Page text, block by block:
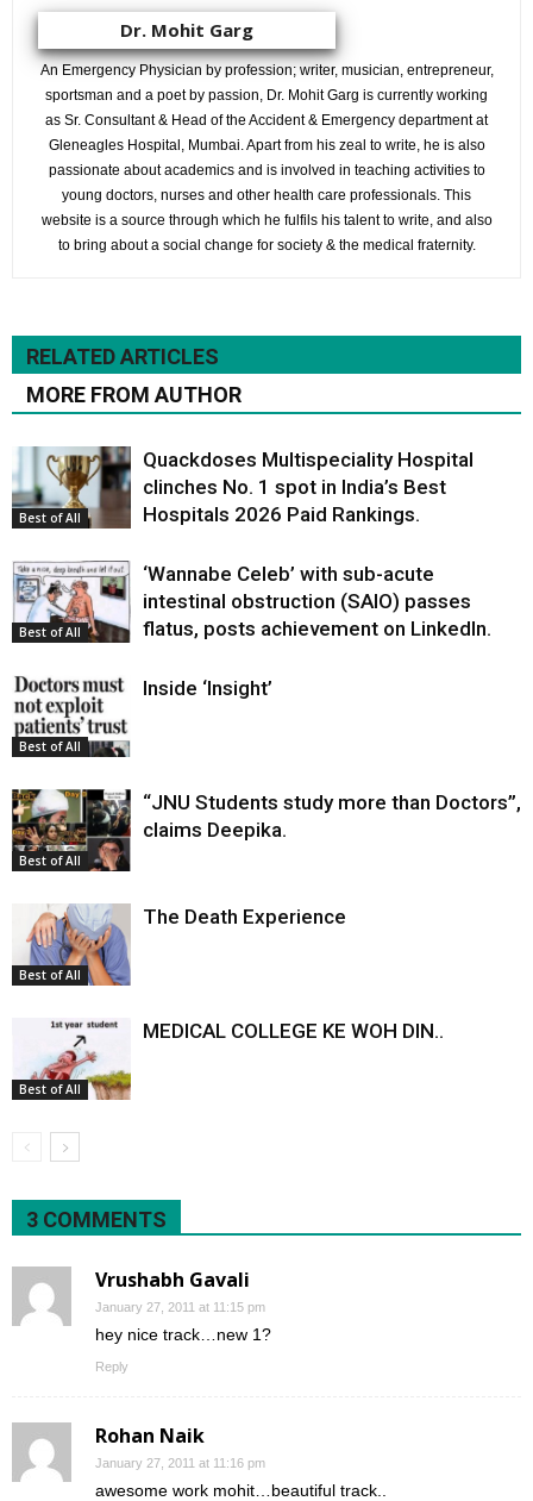
Dr. Mohit Garg
An Emergency Physician by profession; writer, musician, entrepreneur,
sportsman and a poet by passion, Dr. Mohit Garg is currently working
as Sr. Consultant & Head of the Accident & Emergency department at
Gleneagles Hospital, Mumbai. Apart from his zeal to write, he is also
passionate about academics and is involved in teaching activities to
young doctors, nurses and other health care professionals. This
website is a source through which he fulfils his talent to write, and also
to bring about a social change for society & the medical fraternity.
RELATED ARTICLES
MORE FROM AUTHOR
Best of All
Quackdoses Multispeciality Hospital
clinches No. 1 spot in India’s Best
Hospitals 2026 Paid Rankings.
Best of All
‘Wannabe Celeb’ with sub-acute
intestinal obstruction (SAIO) passes
flatus, posts achievement on LinkedIn.
Best of All
Inside ‘Insight’
Best of All
“JNU Students study more than Doctors”,
claims Deepika.
Best of All
The Death Experience
Best of All
MEDICAL COLLEGE KE WOH DIN..
3 COMMENTS
Vrushabh Gavali
January 27, 2011 at 11:15 pm
hey nice track…new 1?
Reply
Rohan Naik
January 27, 2011 at 11:16 pm
awesome work mohit…beautiful track..